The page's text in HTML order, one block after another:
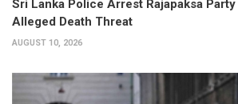
Sri Lanka Police Arrest Rajapaksa
Alleged Death Threat
AUGUST 10, 2026